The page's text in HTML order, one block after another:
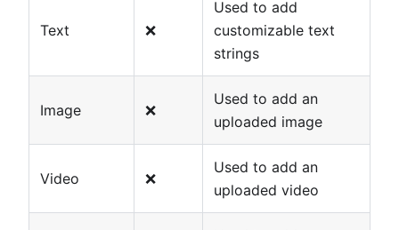
Text ❌
Used to add
customizable text
strings
Image ❌
Used to add an
uploaded image
Video ❌
Used to add an
uploaded video